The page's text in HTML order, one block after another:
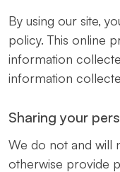
By using our site,
policy. This online
information
information
Sharing your
We do not and will
otherwise provide